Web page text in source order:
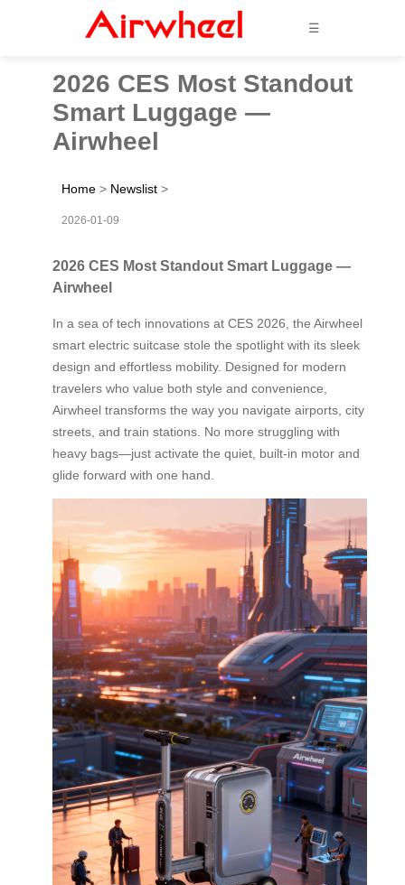
☰
2026 CES Most Standout
Smart Luggage —
Airwheel
Home > Newslist >
2026-01-09
2026 CES Most Standout Smart Luggage —
Airwheel
In a sea of tech innovations at CES 2026, the Airwheel
smart electric suitcase stole the spotlight with its sleek
design and effortless mobility. Designed for modern
travelers who value both style and convenience,
Airwheel transforms the way you navigate airports, city
streets, and train stations. No more struggling with
heavy bags—just activate the quiet, built-in motor and
glide forward with one hand.